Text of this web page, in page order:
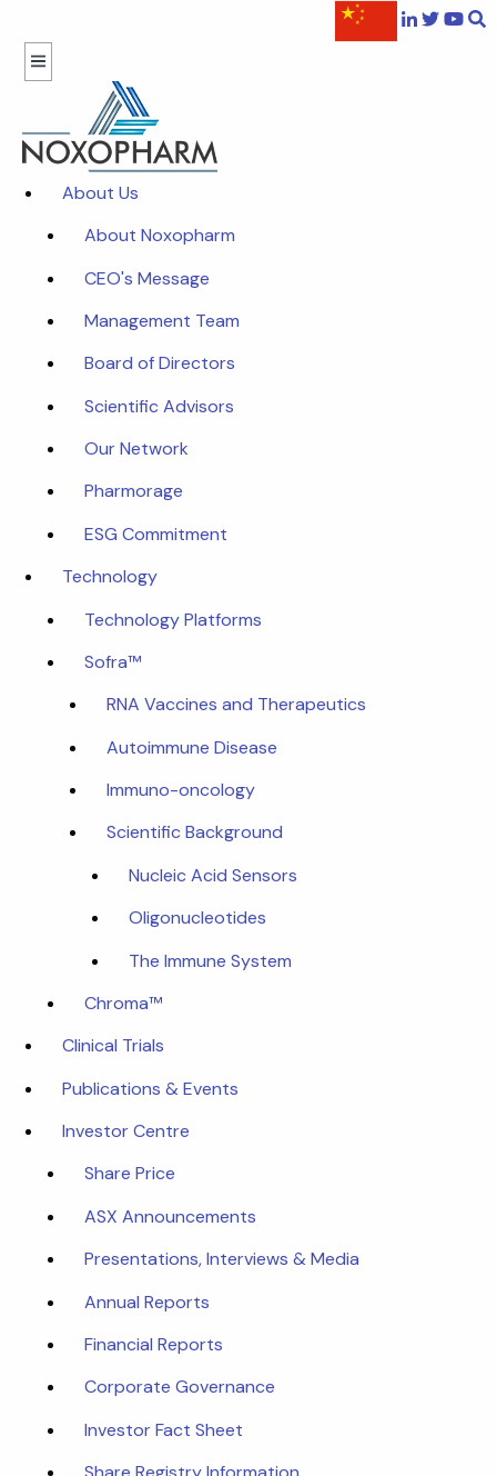
About Us
About Noxopharm
CEO's Message
Management Team
Board of Directors
Scientific Advisors
Our Network
Pharmorage
ESG Commitment
Technology
Technology Platforms
Sofra™
RNA Vaccines and Therapeutics
Autoimmune Disease
Immuno-oncology
Scientific Background
Nucleic Acid Sensors
Oligonucleotides
The Immune System
Chroma™
Clinical Trials
Publications & Events
Investor Centre
Share Price
ASX Announcements
Presentations, Interviews & Media
Annual Reports
Financial Reports
Corporate Governance
Investor Fact Sheet